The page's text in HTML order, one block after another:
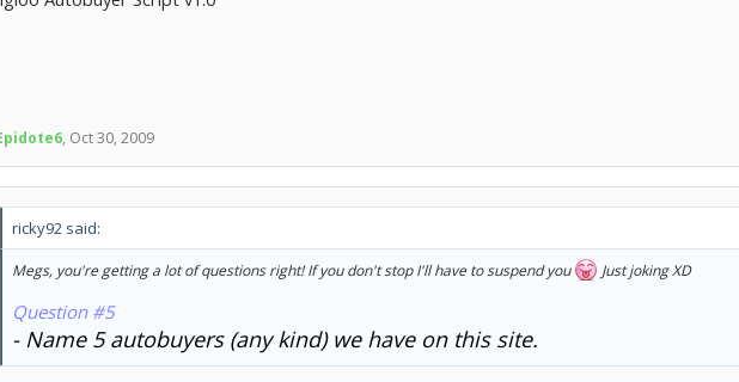
, Oct 30, 2009
ricky92 said:
Megs, you're getting a lot of questions right! If you don't stop I'll have to suspend you Just joking XD
Question #5
- Name 5 autobuyers (any kind) we have on this site.